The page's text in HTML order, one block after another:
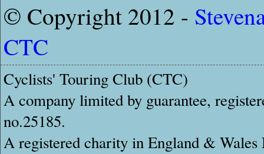
© Copyright 2012 -
CTC
Cyclists' Touring Club (CTC)
A company limited by guarantee,
no.25185.
A registered charity in England & Wales